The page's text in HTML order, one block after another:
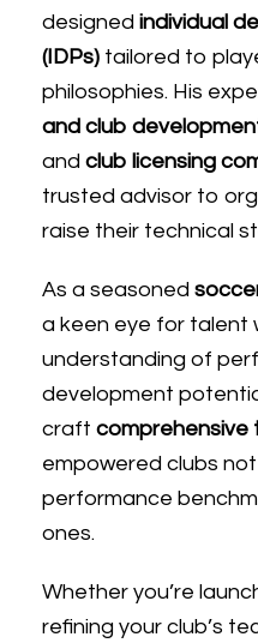
designed individual
(IDPs) tailored to
philosophies. His
and club
and club licensing
trusted advisor to
raise their technical
As a seasoned
a keen eye for talent
understanding of
development
craft comprehensive
empowered clubs
performance
ones.
Whether you’re
refining your club’s